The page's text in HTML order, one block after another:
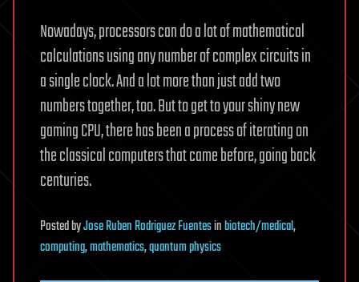
Nowadays, processors can do a lot of mathematical
calculations using any number of complex circuits in
a single clock. And a lot more than just add two
numbers together, too. But to get to your shiny new
gaming CPU, there has been a process of iterating on
the classical computers that came before, going back
centuries.
PostedbyJose Ruben Rodriguez Fuentesinbiotech/medical,
computing,mathematics,quantum physics